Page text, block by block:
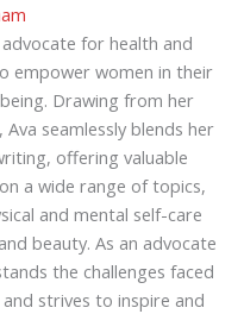
for health and
empower women in their
Drawing from her
seamlessly blends her
offering valuable
a wide range of topics,
and mental self-care
beauty. As an advocate
the challenges faced
strives to inspire and